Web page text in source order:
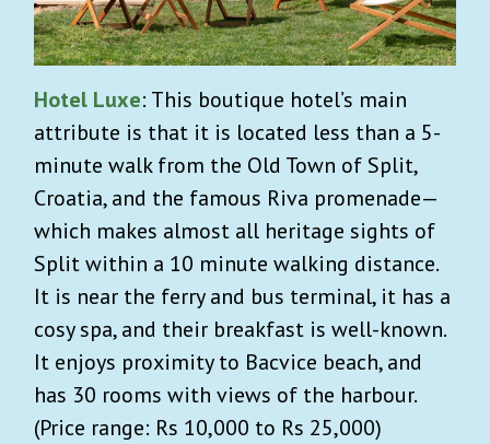
Hotel Luxe: This boutique hotel’s main
attribute is that it is located less than a 5-
minute walk from the Old Town of Split,
Croatia, and the famous Riva promenade—
which makes almost all heritage sights of
Split within a 10 minute walking distance.
It is near the ferry and bus terminal, it has a
cosy spa, and their breakfast is well-known.
It enjoys proximity to Bacvice beach, and
has 30 rooms with views of the harbour.
(Price range: Rs 10,000 to Rs 25,000)